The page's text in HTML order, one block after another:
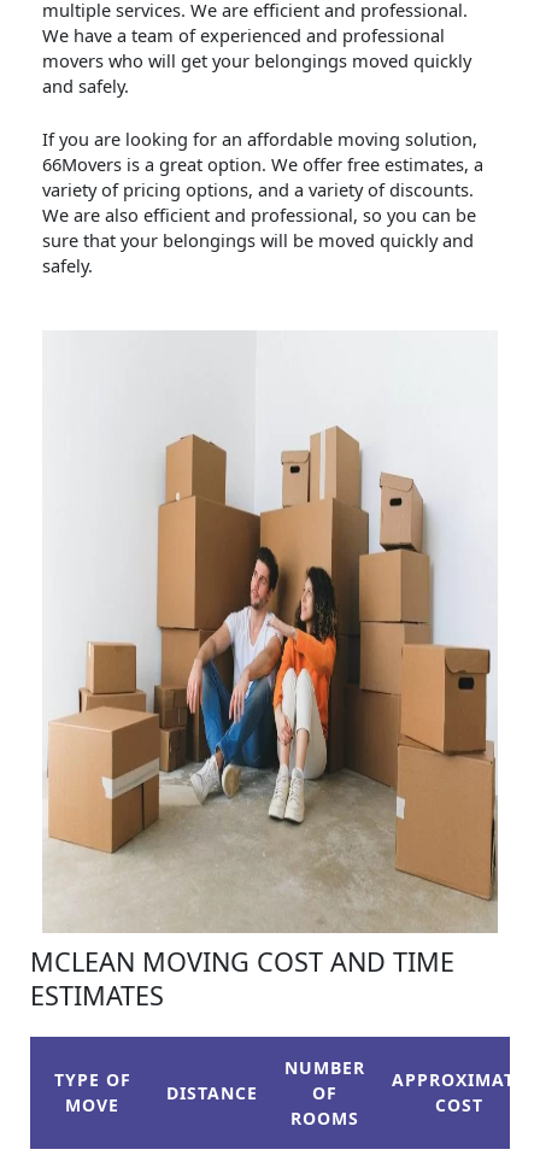
multiple services. We are efficient and professional.
We have a team of experienced and professional
movers who will get your belongings moved quickly
and safely.
If you are looking for an affordable moving solution,
66Movers is a great option. We offer free estimates, a
variety of pricing options, and a variety of discounts.
We are also efficient and professional, so you can be
sure that your belongings will be moved quickly and
safely.
MCLEAN MOVING COST AND TIME
ESTIMATES
TYPE OF
MOVE
DISTANCE
NUMBER
OF
ROOMS
APPROXIMATE
COST